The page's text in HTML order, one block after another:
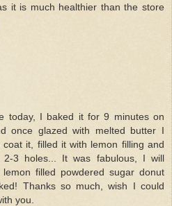
it is much healthier than the store
today, I baked it for 9 minutes on
once glazed with melted butter I
it, filled it with lemon filling and
2-3 holes... It was fabulous, I will
filled powdered sugar donut
Thanks so much, wish I could
you.